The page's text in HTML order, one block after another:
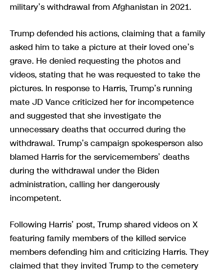
military’s withdrawal from Afghanistan in 2021.
Trump defended his actions, claiming that a family
asked him to take a picture at their loved one’s
grave. He denied requesting the photos and
videos, stating that he was requested to take the
pictures. In response to Harris, Trump’s running
mate JD Vance criticized her for incompetence
and suggested that she investigate the
unnecessary deaths that occurred during the
withdrawal. Trump’s campaign spokesperson also
blamed Harris for the servicemembers’ deaths
during the withdrawal under the Biden
administration, calling her dangerously
incompetent.
Following Harris’ post, Trump shared videos on X
featuring family members of the killed service
members defending him and criticizing Harris. They
claimed that they invited Trump to the cemetery